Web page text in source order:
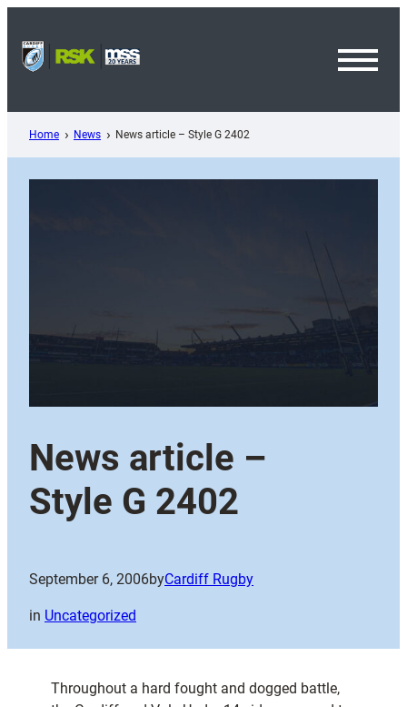
content
Home News News article – Style G 2402
News article –
Style G 2402
September 6, 2006byCardiff Rugby
in Uncategorized
Throughout a hard fought and dogged battle,